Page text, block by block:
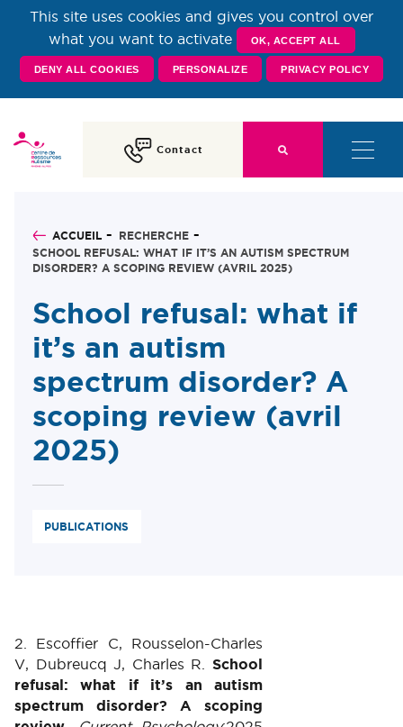
Centre de Ressources
Autisme Rhône-Alpes
Contact
ACCUEIL
RECHERCHE
SCHOOL REFUSAL: WHAT IF IT’S AN AUTISM SPECTRUM
DISORDER? A SCOPING REVIEW (AVRIL 2025)
School refusal: what if
it’s an autism
spectrum disorder? A
scoping review (avril
2025)
PUBLICATIONS
2. Escoffier C, Rousselon-Charles
V, Dubreucq J, Charles R. School
refusal: what if it’s an autism
spectrum disorder? A scoping
This site uses cookies and gives you control over
what you want to activate
OK, ACCEPT ALL
DENY ALL COOKIES PERSONALIZE PRIVACY POLICY